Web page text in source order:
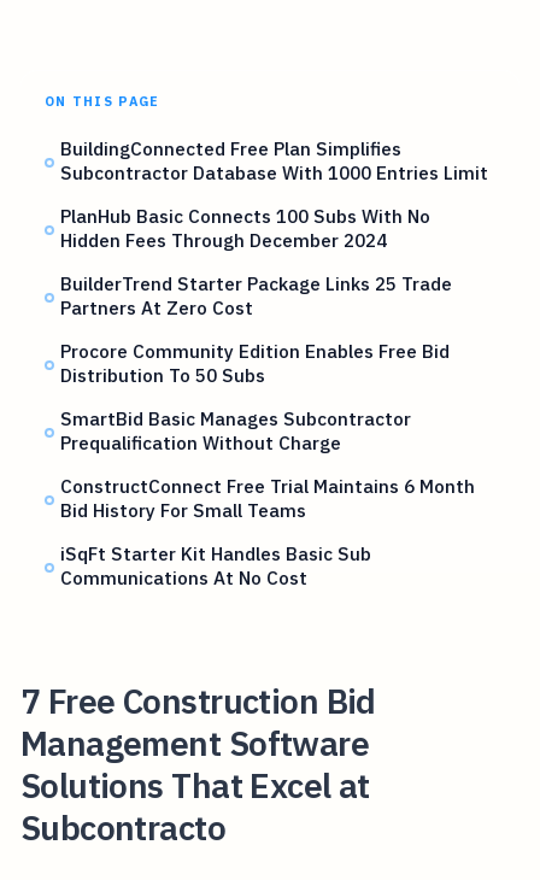
ON THIS PAGE
BuildingConnected Free Plan Simplifies
Subcontractor Database With 1000 Entries Limit
PlanHub Basic Connects 100 Subs With No
Hidden Fees Through December 2024
BuilderTrend Starter Package Links 25 Trade
Partners At Zero Cost
Procore Community Edition Enables Free Bid
Distribution To 50 Subs
SmartBid Basic Manages Subcontractor
Prequalification Without Charge
ConstructConnect Free Trial Maintains 6 Month
Bid History For Small Teams
iSqFt Starter Kit Handles Basic Sub
Communications At No Cost
7 Free Construction Bid
Management Software
Solutions That Excel at
Subcontracto